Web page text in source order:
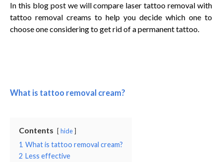
In this blog post we will compare laser tattoo removal with
tattoo removal creams to help you decide which one to
choose one considering to get rid of a permanent tattoo.
What is tattoo removal cream?
Contents hide
1 What is tattoo removal cream?
2 Less effective